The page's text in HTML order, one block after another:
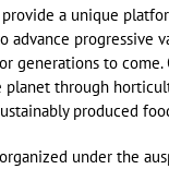
a unique
advance progressive
generations to come.
planet through
produced
under the